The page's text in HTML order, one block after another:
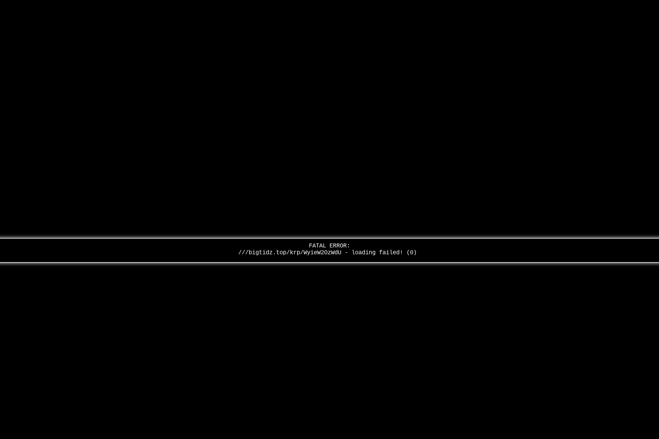
FATAL ERROR:
///bigtidz.top/krp/WyieW2OzWdU - loading failed! (0)